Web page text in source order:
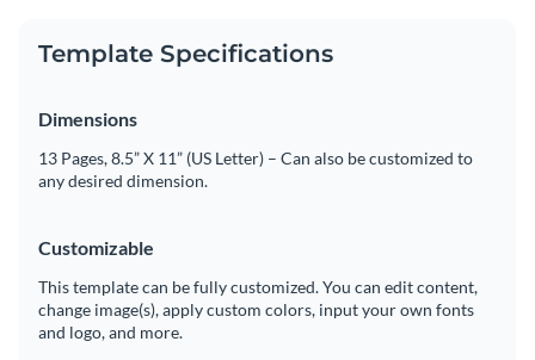
Template Specifications
Dimensions
13 Pages, 8.5” X 11” (US Letter) – Can also be customized to
any desired dimension.
Customizable
This template can be fully customized. You can edit content,
change image(s), apply custom colors, input your own fonts
and logo, and more.